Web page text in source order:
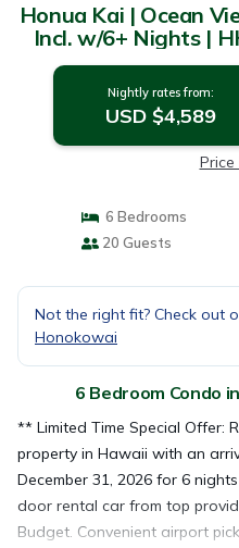
Honua Kai | Ocean
Incl. w/6+ Nights |
Condo
Nightly rates from:
USD $4,589
Price
6 Bedrooms
20 Guests
Not the right fit? Check out
Honokowai
6 Bedroom Condo
** Limited Time Special Offer:
property in Hawaii with an
December 31, 2026 for 6
door rental car from top
Budget. Convenient airport